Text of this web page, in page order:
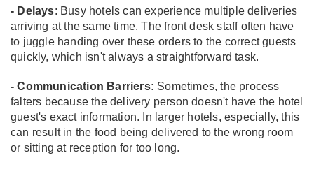
- Delays: Busy hotels can experience multiple deliveries
arriving at the same time. The front desk staff often have
to juggle handing over these orders to the correct guests
quickly, which isn't always a straightforward task.
- Communication Barriers: Sometimes, the process
falters because the delivery person doesn't have the hotel
guest's exact information. In larger hotels, especially, this
can result in the food being delivered to the wrong room
or sitting at reception for too long.